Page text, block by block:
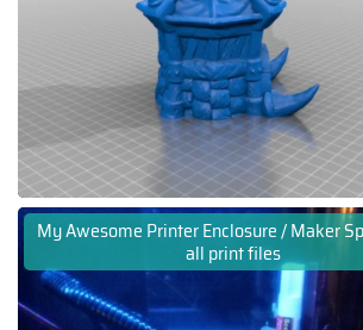
My Awesome Printer Enclosure / Maker
all print files